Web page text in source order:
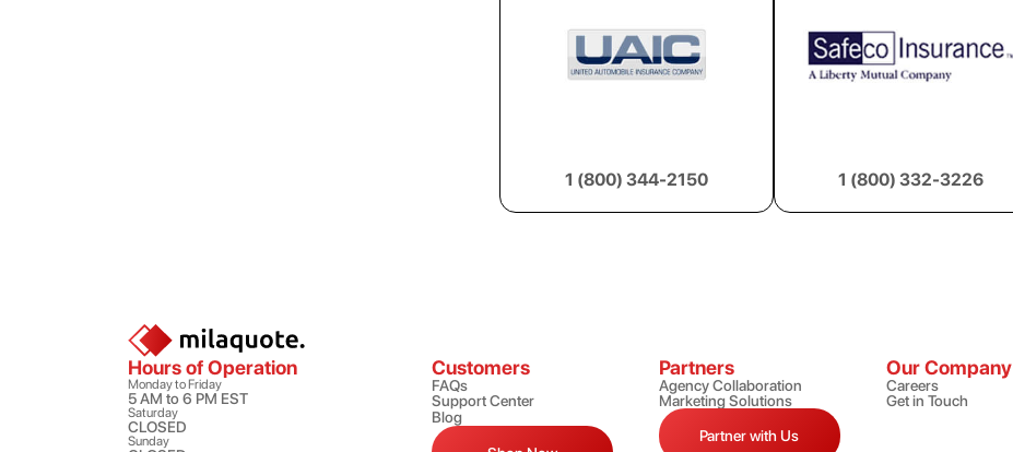
1 (800) 344-2150 1 (800) 332-3226
Hours of Operation
Monday to Friday
5 AM to 6 PM EST
Saturday
CLOSED
Sunday
Customers
FAQs
Support Center
Blog
Partners
Agency Collaboration
Marketing Solutions
Partner with Us
Our Company
Careers
Get in Touch